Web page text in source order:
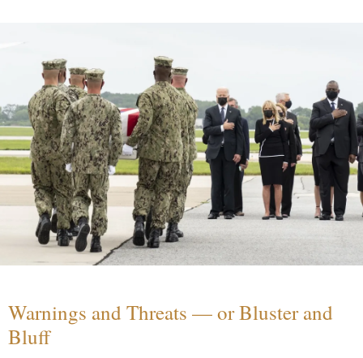
Warnings and Threats — or Bluster and
Bluff